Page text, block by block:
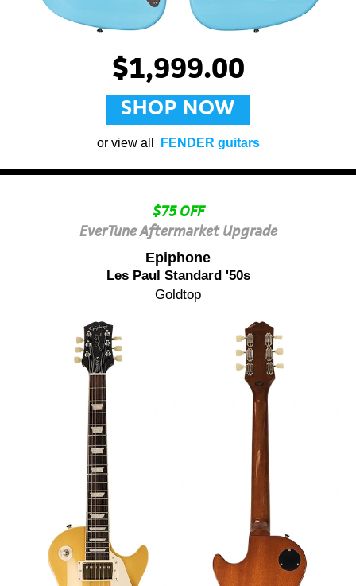
$1,999.00
SHOP NOW
or view all FENDER guitars
$75 OFF
EverTune Aftermarket Upgrade
Epiphone
Les Paul Standard '50s
Goldtop